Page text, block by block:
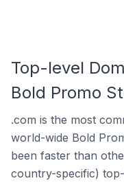
Top-level
Bold Promo
.com is the most
world-wide Bold
been faster than
country-specific)